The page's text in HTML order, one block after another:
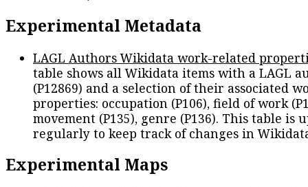
Experimental Metadata
LAGL Authors Wikidata work-related
table shows all Wikidata items with a LAGL
(P12869) and a selection of their associated
properties: occupation (P106), field of work
movement (P135), genre (P136). This table is
regularly to keep track of changes in
Experimental Maps